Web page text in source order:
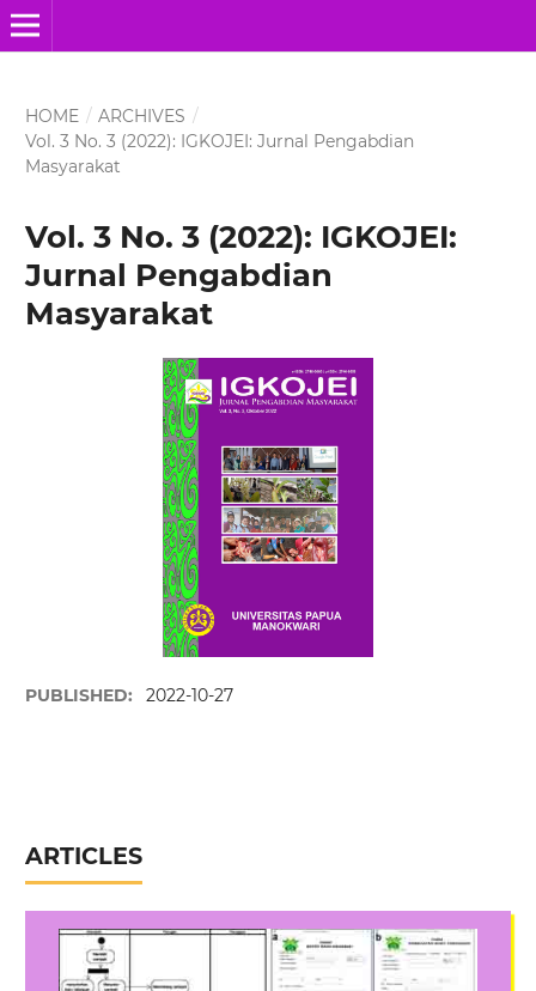
HOME / ARCHIVES /
Vol. 3 No. 3 (2022): IGKOJEI: Jurnal Pengabdian
Masyarakat
Vol. 3 No. 3 (2022): IGKOJEI:
Jurnal Pengabdian
Masyarakat
PUBLISHED: 2022-10-27
ARTICLES